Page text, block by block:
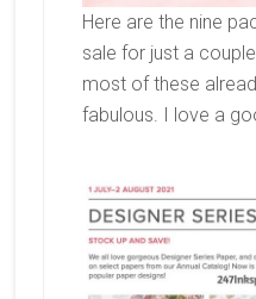
Here are the nine
sale for just a
most of these
fabulous. I love a